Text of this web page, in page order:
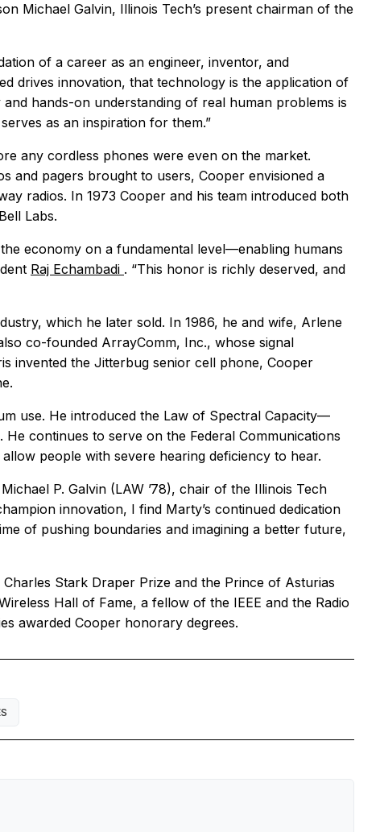
Michael Galvin, Illinois Tech’s present chairman of the
of a career as an engineer, inventor, and
drives innovation, that technology is the application of
hands-on understanding of real human problems is
as an inspiration for them.”
any cordless phones were even on the market.
and pagers brought to users, Cooper envisioned a
radios. In 1973 Cooper and his team introduced both
Labs.
economy on a fundamental level—enabling humans
Raj Echambadi . “This honor is richly deserved, and
which he later sold. In 1986, he and wife, Arlene
co-founded ArrayComm, Inc., whose signal
invented the Jitterbug senior cell phone, Cooper
use. He introduced the Law of Spectral Capacity—
continues to serve on the Federal Communications
people with severe hearing deficiency to hear.
P. Galvin (LAW ’78), chair of the Illinois Tech
innovation, I find Marty’s continued dedication
of pushing boundaries and imagining a better future,
Stark Draper Prize and the Prince of Asturias
Hall of Fame, a fellow of the IEEE and the Radio
awarded Cooper honorary degrees.